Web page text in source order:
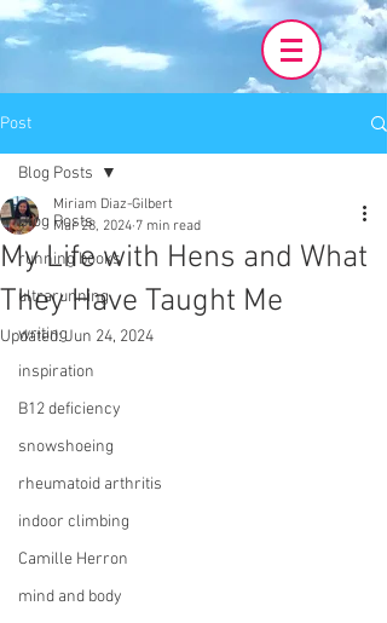
Post
Blog Posts
running books
ultrarunning
writing
inspiration
B12 deficiency
snowshoeing
rheumatoid arthritis
indoor climbing
Camille Herron
mind and body
Blog Posts
My Life with Hens and What
They Have Taught Me
Miriam Diaz-Gilbert
Mar 28, 2024 7 min read
Updated:Jun 24, 2024